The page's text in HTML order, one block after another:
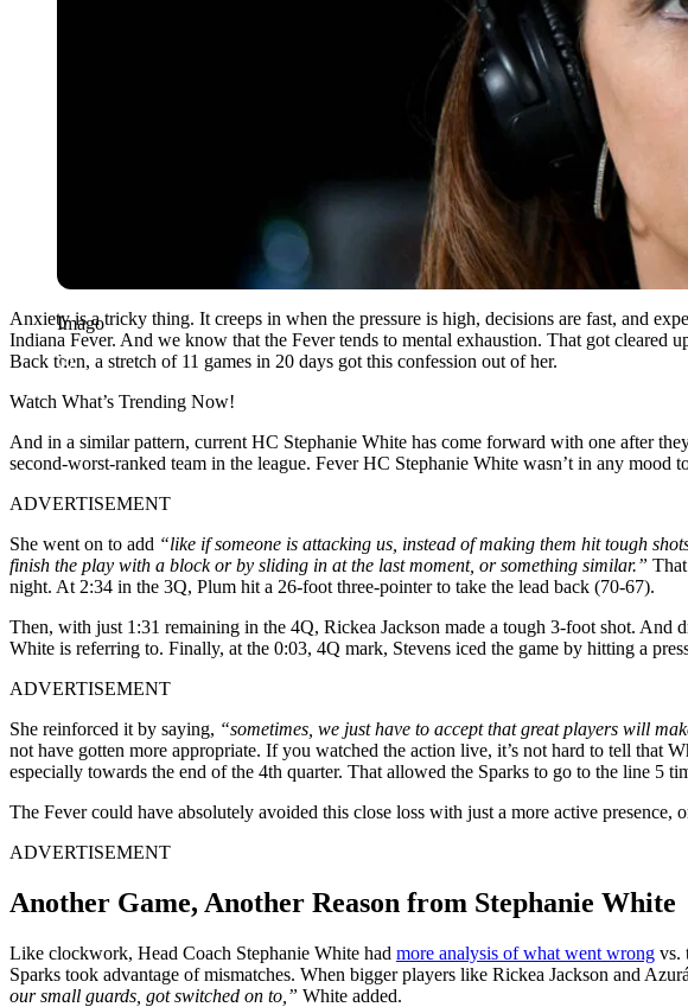
Imago
Anxiety is a tricky thing. It creeps in when the pressure is high, decisions are fast, and
Indiana Fever. And we know that the Fever tends to mental exhaustion. That got cleared
Back then, a stretch of 11 games in 20 days got this confession out of her.
Watch What’s Trending Now!
And in a similar pattern, current HC Stephanie White has come forward with one after
second-worst-ranked team in the league. Fever HC Stephanie White wasn’t in any mood
ADVERTISEMENT
She went on to add “like if someone is attacking us, instead of making them hit tough
finish the play with a block or by sliding in at the last moment, or something similar.”
night. At 2:34 in the 3Q, Plum hit a 26-foot three-pointer to take the lead back (70-67).
Then, with just 1:31 remaining in the 4Q, Rickea Jackson made a tough 3-foot shot. And
White is referring to. Finally, at the 0:03, 4Q mark, Stevens iced the game by hitting a
ADVERTISEMENT
She reinforced it by saying, “sometimes, we just have to accept that great players will
not have gotten more appropriate. If you watched the action live, it’s not hard to tell
especially towards the end of the 4th quarter. That allowed the Sparks to go to the line 5
The Fever could have absolutely avoided this close loss with just a more active presence,
ADVERTISEMENT
Another Game, Another Reason from Stephanie White
Like clockwork, Head Coach Stephanie White had more analysis of what went wrong vs.
Sparks took advantage of mismatches. When bigger players like Rickea Jackson and
our small guards, got switched on to,” White added.